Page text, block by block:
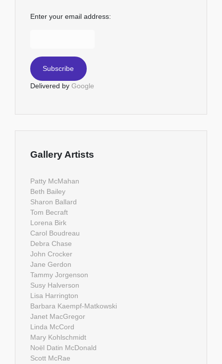
Enter your email address:
Delivered by Google
Gallery Artists
Patty McMahan
Beth Bailey
Sharon Ballard
Tom Becraft
Lorena Birk
Carol Boudreau
Debra Chase
John Crocker
Jane Gerdon
Tammy Jorgenson
Susy Halverson
Lisa Harrington
Barbara Kaempf-Matkowski
Janet MacGregor
Linda McCord
Mary Kohlschmidt
Noël Datin McDonald
Scott McRae